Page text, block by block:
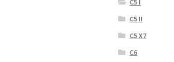
C5 I
C5 II
C5 X7
C6